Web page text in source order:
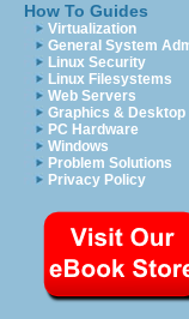
How To Guides
Virtualization
General System
Linux Security
Linux Filesystems
Web Servers
Graphics & Desktop
PC Hardware
Windows
Problem Solutions
Privacy Policy